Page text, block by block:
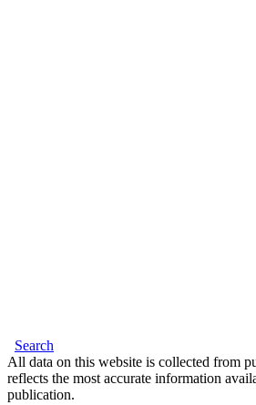
Search
All data on this website is collected from
reflects the most accurate information
publication.